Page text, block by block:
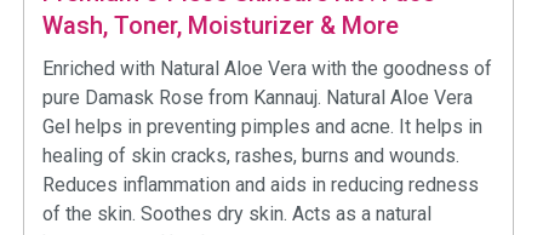
Wash, Toner, Moisturizer & More
Enriched with Natural Aloe Vera with the goodness of
pure Damask Rose from Kannauj. Natural Aloe Vera
Gel helps in preventing pimples and acne. It helps in
healing of skin cracks, rashes, burns and wounds.
Reduces inflammation and aids in reducing redness
of the skin. Soothes dry skin. Acts as a natural